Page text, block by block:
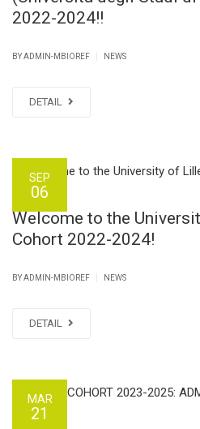
2022-2024!!
BY ADMIN-MBIOREF NEWS
DETAIL
SEP
06
Welcome to the
Cohort 2022-2024!
BY ADMIN-MBIOREF NEWS
DETAIL
MAR
21